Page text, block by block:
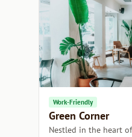
Work-Friendly
Green Corner
Nestled in the heart